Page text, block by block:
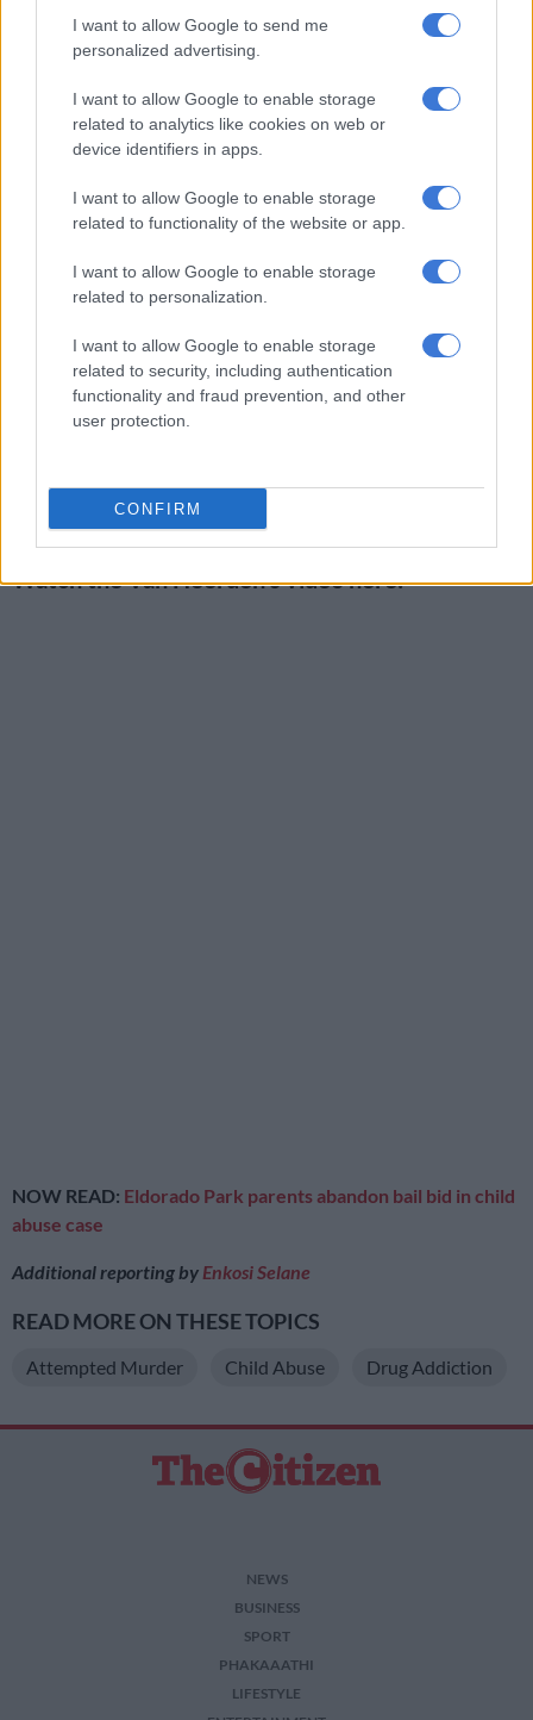
I want to allow Google to send me
personalized advertising.
I want to allow Google to enable storage
related to analytics like cookies on web or
device identifiers in apps.
I want to allow Google to enable storage
related to functionality of the website or app.
I want to allow Google to enable storage
related to personalization.
I want to allow Google to enable storage
related to security, including authentication
functionality and fraud prevention, and other
user protection.
CONFIRM
Activists launch rescue mission
an all-night mission to rescue the boy in initially reported to be
three years old, after the video circulated widely in July.
reported that community activist Curt
van Heerden, founder of the
Institution of Grace
, tracked
“What makes it worse and even more heartbreaking is that
was filmed driving to locate those responsible.
Upon arriving at the block of flats in Newclare where they
believed the adults lived, Van Heerden interrogated residents
She was taken to Sophiatown police station by Johannesburg
Metropolitan Police Department officers.
Watch the Van Heerden’s video here:
NOW READ: Eldorado Park parents abandon bail bid in child
abuse case
Additional reporting by Enkosi Selane
READ MORE ON THESE TOPICS
Attempted Murder Child Abuse Drug Addiction
NEWS
BUSINESS
SPORT
PHAKAAATHI
LIFESTYLE